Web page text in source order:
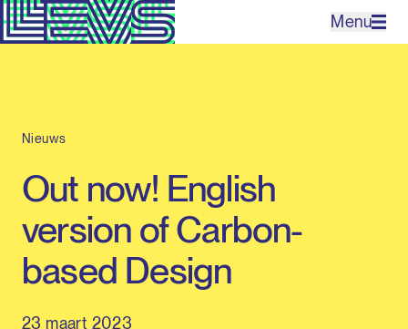
Menu
Expertises
Contact
Nieuws
Out now! English
version of Carbon-
based Design
23 maart 2023